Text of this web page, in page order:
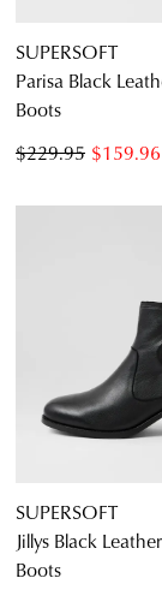
SUPERSOFT
Parisa Black
Boots
$159.96
$229.95
SUPERSOFT
Jillys Black
Boots